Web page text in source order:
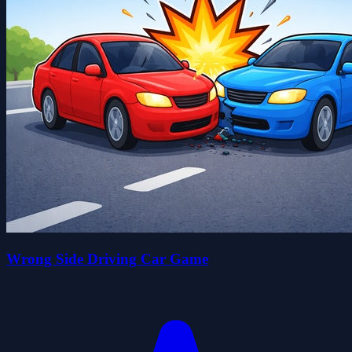
Wrong Side Driving Car Game